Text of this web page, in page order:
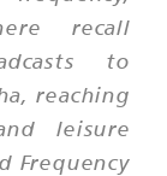
recall
to
reaching
leisure
Frequency